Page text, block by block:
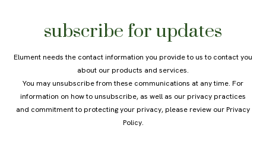
subscribe for updates
Elument needs the contact information you provide to us to contact you
about our products and services.
You may unsubscribe from these communications at any time. For
information on how to unsubscribe, as well as our privacy practices
and commitment to protecting your privacy, please review ourPrivacy
Policy.